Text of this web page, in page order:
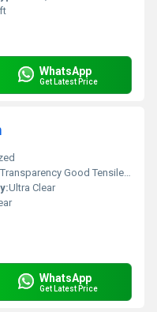
WhatsApp
Get Latest Price
Good Tensile Strength, Other
Ultra Clear
WhatsApp
Get Latest Price